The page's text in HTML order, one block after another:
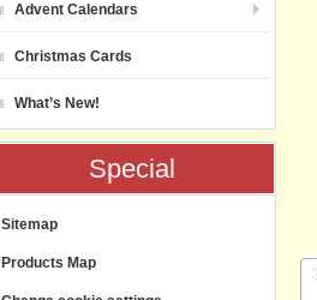
Advent Calendars
Christmas Cards
What’s New!
Special
Sitemap
Products Map